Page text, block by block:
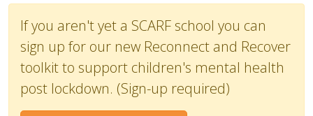
If you aren't yet a SCARF school you can
sign up for our new Reconnect and Recover
toolkit to support children's mental health
post lockdown. (Sign-up required)